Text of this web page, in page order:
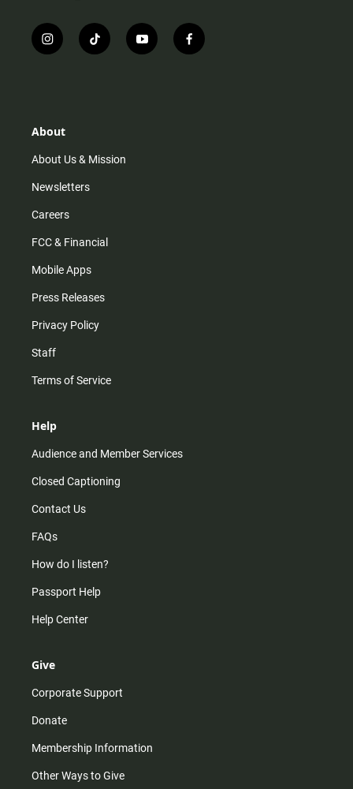
i
n
r
m
t
i
y
o
f
a
About
About Us & Mission
Newsletters
Careers
FCC & Financial
Mobile Apps
Press Releases
Privacy Policy
Staff
Terms of Service
Help
Audience and Member Services
Closed Captioning
Contact Us
FAQs
How do I listen?
Passport Help
Help Center
Give
Corporate Support
Donate
Membership Information
Other Ways to Give